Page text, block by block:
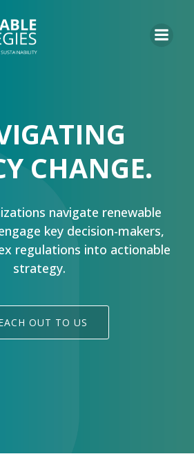
CHANGE.
navigate renewable
key decision-makers,
regulations into actionable
strategy.
OUT TO US